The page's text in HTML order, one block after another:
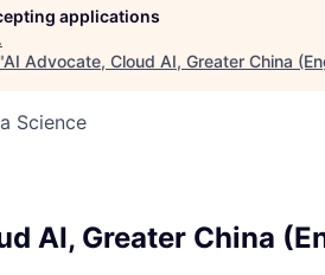
applications
.
AI Advocate, Cloud AI, Greater China
Science
AI, Greater China